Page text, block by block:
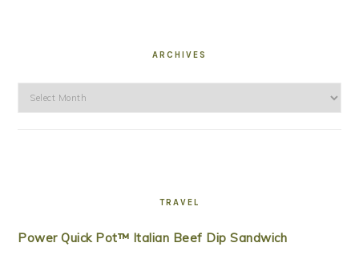
ARCHIVES
Archives
TRAVEL
Power Quick Pot™ Italian Beef Dip Sandwich